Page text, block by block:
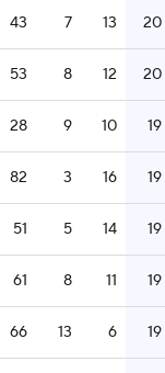
43 7 13 20
53 8 12 20
28 9 10 19
82 3 16 19
51 5 14 19
61 8 11 19
66 13 6 19